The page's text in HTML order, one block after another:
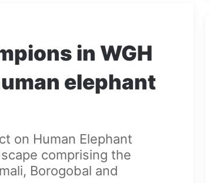
in WGH
elephant
on Human Elephant
comprising the
Borogobal and